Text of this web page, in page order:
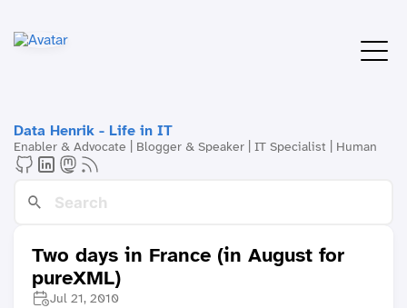
Data Henrik - Life in IT
Enabler & Advocate | Blogger & Speaker | IT Specialist | Human
Two days in France (in August for
pureXML)
Jul 21, 2010